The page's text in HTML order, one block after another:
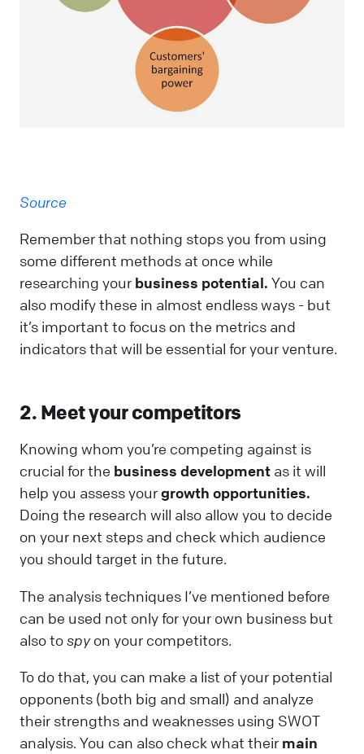
Source
Remember that nothing stops you from using
some different methods at once while
researching your business potential. You can
also modify these in almost endless ways - but
it’s important to focus on the metrics and
indicators that will be essential for your venture.
2. Meet your competitors
Knowing whom you’re competing against is
crucial for the business development as it will
help you assess yourgrowth opportunities.
Doing the research will also allow you to decide
on your next steps and check which audience
you should target in the future.
The analysis techniques I’ve mentioned before
can be used not only for your own business but
also tospyon your competitors.
To do that, you can make a list of your potential
opponents (both big and small) and analyze
their strengths and weaknesses using SWOT
analysis. You can also check what their main